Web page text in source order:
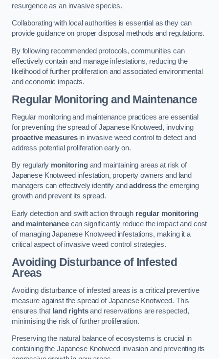
resurgence as an invasive species.
Collaborating with local authorities is essential as they can
provide guidance on proper disposal methods and regulations.
By following recommended protocols, communities can
effectively contain and manage infestations, reducing the
likelihood of further proliferation and associated environmental
and economic impacts.
Regular Monitoring and Maintenance
Regular monitoring and maintenance practices are essential
for preventing the spread of Japanese Knotweed, involving
proactive measuresin invasive weed control to detect and
address potential proliferation early on.
By regularly monitoringand maintaining areas at risk of
Japanese Knotweed infestation, property owners and land
managers can effectively identify andaddressthe emerging
growth and prevent its spread.
Early detection and swift action through regular monitoring
and maintenancecan significantly reduce the impact and cost
of managing Japanese Knotweed infestations, making it a
critical aspect of invasive weed control strategies.
Avoiding Disturbance of Infested
Areas
Avoiding disturbance of infested areas is a critical preventive
measure against the spread of Japanese Knotweed. This
ensures that land rightsand reservations are respected,
minimising the risk of further proliferation.
Preserving the natural balance of ecosystems is crucial in
containing the Japanese Knotweed invasion and preventing its